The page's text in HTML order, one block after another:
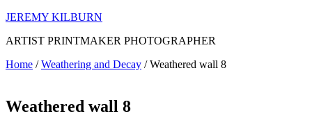
JEREMY KILBURN
ARTIST PRINTMAKER PHOTOGRAPHER
Home /Weathering and Decay / Weathered wall 8
Weathered wall 8